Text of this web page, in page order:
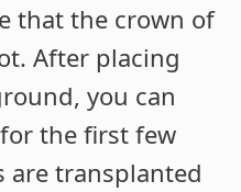
that the crown of
After placing
you can
the first few
are transplanted